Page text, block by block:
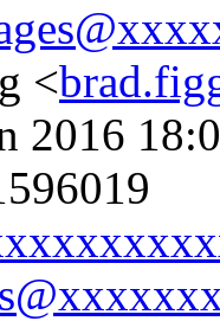
<
2016